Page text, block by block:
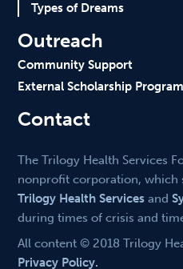
Types of Dreams
Outreach
Community Support
External Scholarship Program
Contact
The Trilogy Health Services
nonprofit corporation, which
Trilogy Health Services and
during times of crisis and
All content © 2018 Trilogy
Privacy Policy.